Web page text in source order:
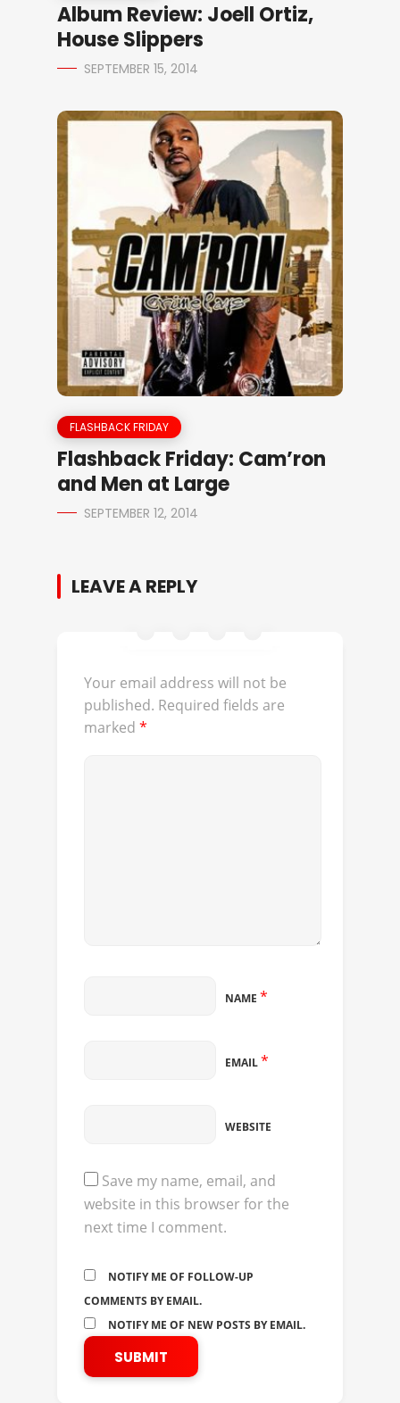
Album Review: Joell Ortiz,
House Slippers
SEPTEMBER 15, 2014
FLASHBACK FRIDAY
Flashback Friday: Cam’ron
and Men at Large
SEPTEMBER 12, 2014
LEAVE A REPLY
Your email address will not be
published. Required fields are
marked *
NAME *
EMAIL*
WEBSITE
Save my name, email, and
website in this browser for the
next time I comment.
NOTIFY ME OF FOLLOW-UP
COMMENTS BY EMAIL.
NOTIFY ME OF NEW POSTS BY EMAIL.